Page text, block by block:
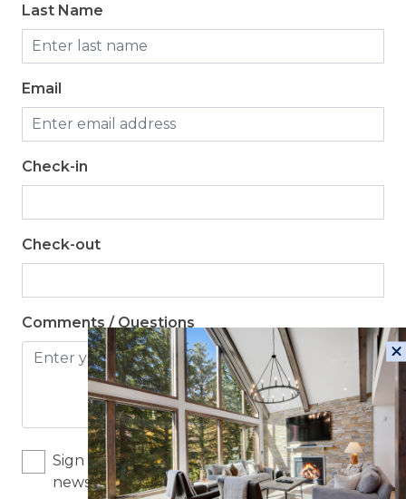
Last Name
Email
Check-in
Check-out
Comments / Questions
Sign me up for exclusive deals and company
news